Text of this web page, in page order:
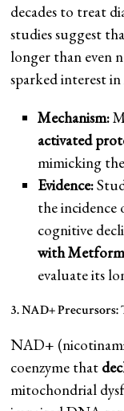
decades to treat
studies suggest
longer than even
sparked interest
Mechanism:
activated
mimicking
Evidence:
the incidence
cognitive
with
evaluate its
3. NAD+
NAD+
coenzyme that
mitochondrial